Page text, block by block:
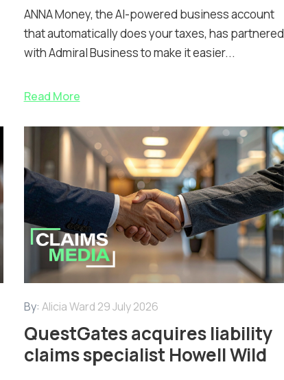
ANNA Money, the AI-powered business account
that automatically does your taxes, has partnered
with Admiral Business to make it easier...
Read More
By: Alicia Ward 29 July 2026
QuestGates acquires liability
claims specialist Howell Wild